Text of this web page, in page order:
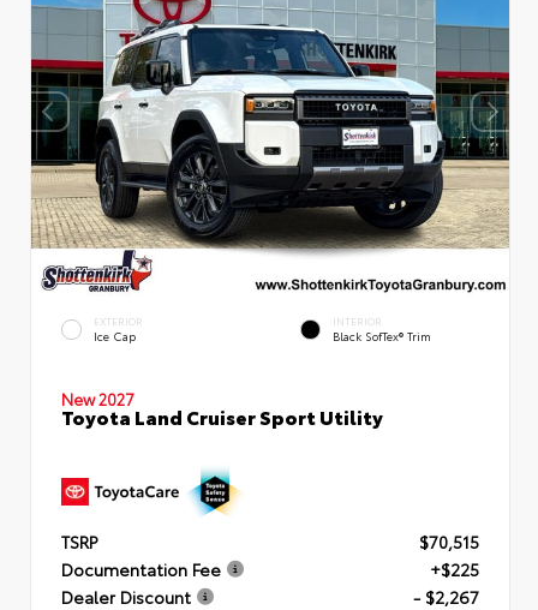
EXTERIOR
Ice Cap
INTERIOR
Black SofTex® Trim
New 2027
Toyota Land Cruiser Sport Utility
TSRP
$70,515
Documentation Fee
+$225
Dealer Discount
- $2,267